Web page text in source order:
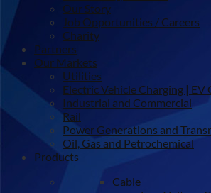
Our Story
Job Opportunities / Careers
Charity
Partners
Our Markets
Utilities
Electric Vehicle Charging | EV
Industrial and Commercial
Rail
Power Generations and
Oil, Gas and Petrochemical
Products
Cable